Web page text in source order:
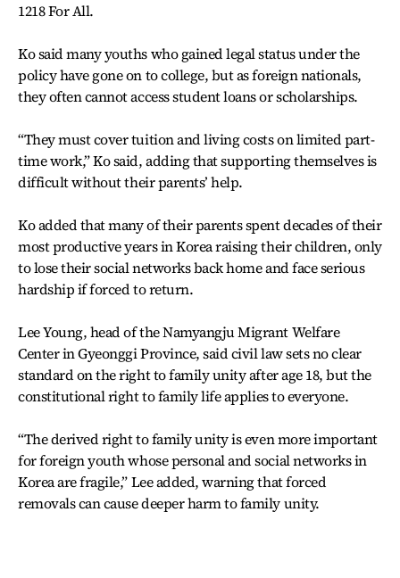
1218 For All.
Ko said many youths who gained legal status under the
policy have gone on to college, but as foreign nationals,
they often cannot access student loans or scholarships.
“They must cover tuition and living costs on limited part-
time work,” Ko said, adding that supporting themselves is
difficult without their parents’ help.
Ko added that many of their parents spent decades of their
most productive years in Korea raising their children, only
to lose their social networks back home and face serious
hardship if forced to return.
Lee Young, head of the Namyangju Migrant Welfare
Center in Gyeonggi Province, said civil law sets no clear
standard on the right to family unity after age 18, but the
constitutional right to family life applies to everyone.
“The derived right to family unity is even more important
for foreign youth whose personal and social networks in
Korea are fragile,” Lee added, warning that forced
removals can cause deeper harm to family unity.